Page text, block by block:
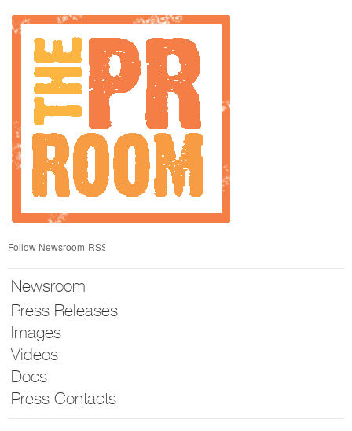
nav
Follow Newsroom RSS
Newsroom
Press Releases
Images
Videos
Docs
Press Contacts